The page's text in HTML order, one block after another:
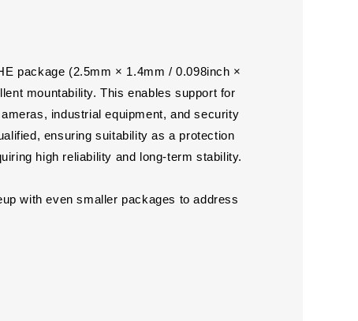
package (2.5mm × 1.4mm / 0.098inch ×
mountability. This enables support for
industrial equipment, and security
ensuring suitability as a protection
high reliability and long-term stability.
with even smaller packages to address